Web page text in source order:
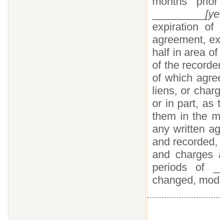
expiration of
agreement,
half in area
of the
of which
liens, or
or in part, as
them in the
any written
and
and charges
periods of
changed,